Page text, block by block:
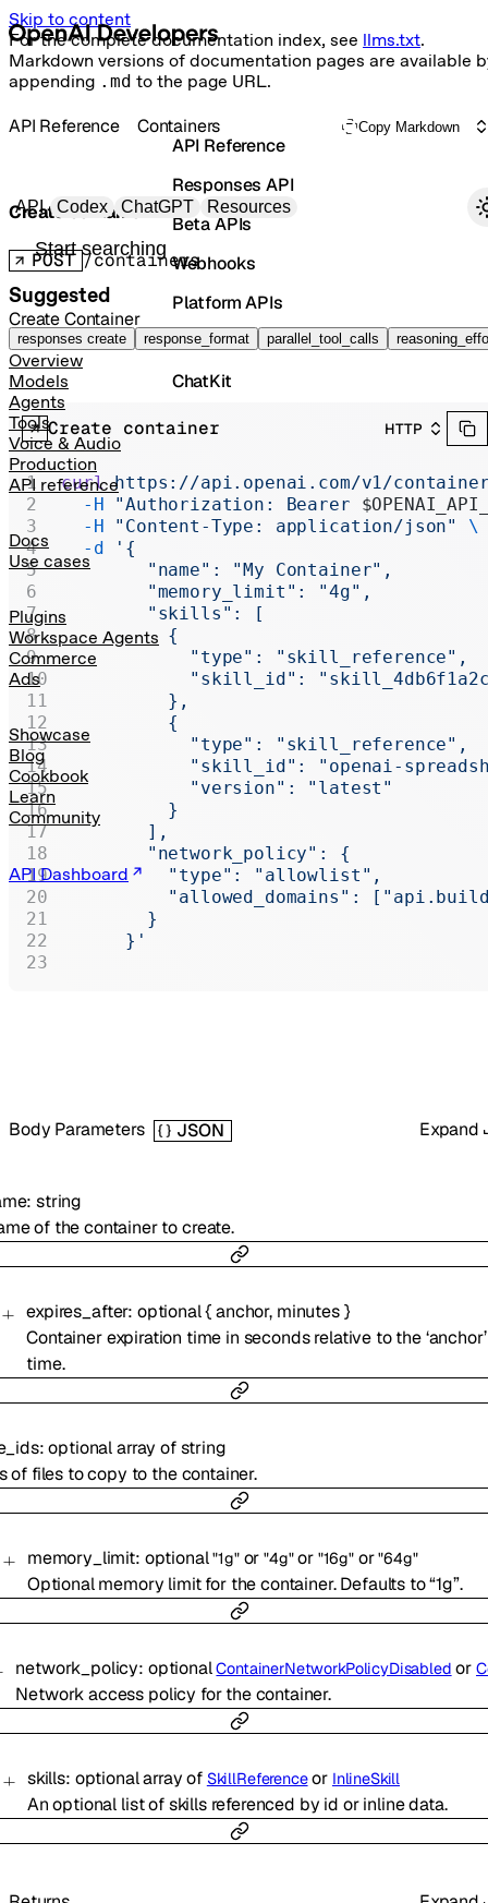
Skip to content
For the complete documentation index, see llms.txt.
Markdown versions of documentation pages are available
appending .md to the page URL.
Primary navigation
API Codex ChatGPT Resources
Search docs
Suggested
responses create response_format parallel_tool_calls
Overview
Models
Agents
Tools
Voice & Audio
Production
API reference
Docs
Use cases
Plugins
Workspace Agents
Commerce
Ads
Showcase
Blog
Cookbook
Learn
Community
API Dashboard
API Reference
Responses API
Beta APIs
Webhooks
Platform APIs
Vector Stores
ChatKit
Containers
Realtime
Administration
Chat Completions
Legacy
API Reference Containers Copy Markdown
Create container
POST /containers
Create Container
Body Parameters JSON Expand
:string
of the container to create.
expires_after: optional{anchor, minutes }
Container expiration time in seconds relative to the ‘anchor’
time.
:optionalarray ofstring
of files to copy to the container.
memory_limit: optional"1g" or "4g" or "16g" or "64g"
Optional memory limit for the container. Defaults to “1g”.
network_policy: optionalContainerNetworkPolicyDisabled or
Network access policy for the container.
skills: optionalarray of SkillReference or InlineSkill
An optional list of skills referenced by id or inline data.
Create container HTTP
curl https://api.openai.com/v1/
  -H
"Authorization: Bearer
  -H
"Content-Type: application/json"
\
  -d
'{
        "name": "My Container",
        "memory_limit": "4g",
        "skills": [
          {
            "type": "skill_reference",
"skill_id":
          },
          {
            "type": "skill_reference",
"skill_id": "openai-
            "version": "latest"
          }
        ],
        "network_policy": {
          "type": "allowlist",
"allowed_domains":
        }
      }'